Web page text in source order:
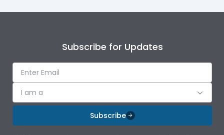
Subscribe for Updates
I am a
Subscribe